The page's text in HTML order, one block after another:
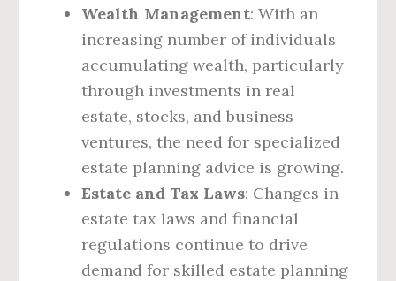
Wealth Management: With an
increasing number of individuals
accumulating wealth, particularly
through investments in real
estate, stocks, and business
ventures, the need for specialized
estate planning advice is growing.
Estate and Tax Laws: Changes in
estate tax laws and financial
regulations continue to drive
demand for skilled estate planning